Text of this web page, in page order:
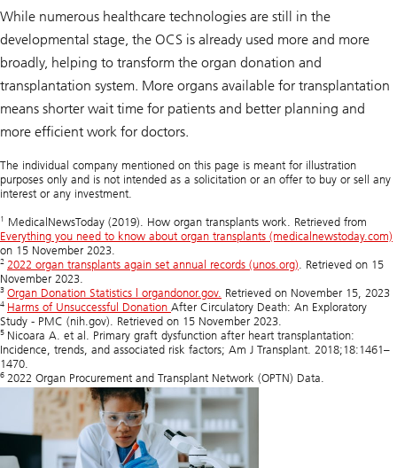
While numerous healthcare technologies are still in the
developmental stage, the OCS is already used more and more
broadly, helping to transform the organ donation and
transplantation system. More organs available for transplantation
means shorter wait time for patients and better planning and
more efficient work for doctors.
The individual company mentioned on this page is meant for illustration
purposes only and is not intended as a solicitation or an offer to buy or sell any
interest or any investment.
1
MedicalNewsToday (2019). How organ transplants work. Retrieved from
Everything you need to know about organ transplants (medicalnewstoday.com)
on 15 November 2023.
2 2022 organ transplants again set annual records (unos.org). Retrieved on 15
November 2023.
3 Organ Donation Statistics | organdonor.gov. Retrieved on November 15, 2023
4 Harms of Unsuccessful Donation After Circulatory Death: An Exploratory
Study - PMC (nih.gov). Retrieved on 15 November 2023.
5 Nicoara A. et al. Primary graft dysfunction after heart transplantation:
Incidence, trends, and associated risk factors; Am J Transplant. 2018;18:1461–
1470.
6 2022 Organ Procurement and Transplant Network (OPTN) Data.